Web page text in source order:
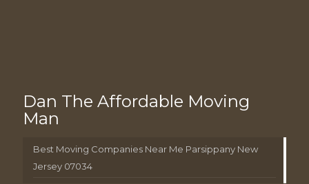
Dan The Affordable Moving
Man
Best Moving Companies Near Me Parsippany New
Jersey 07034